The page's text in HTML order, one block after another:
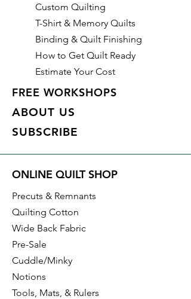
Custom Quilting
T-Shirt & Memory Quilts
Binding & Quilt Finishing
How to Get Quilt Ready
Estimate Your Cost
FREE WORKSHOPS
ABOUT US
SUBSCRIBE
ONLINE QUILT SHOP
Precuts & Remnants
Quilting Cotton
Wide Back Fabric
Pre-Sale
Cuddle/Minky
Notions
Tools, Mats, & Rulers